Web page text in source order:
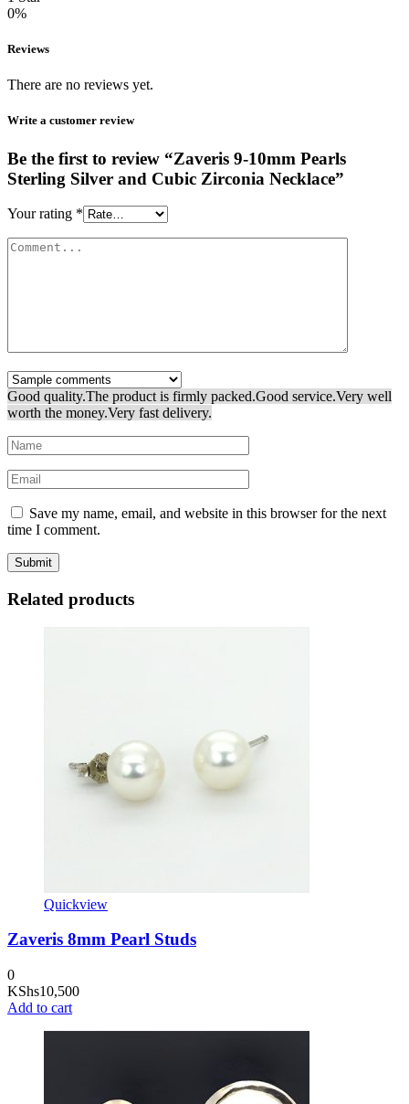
0%
Reviews
There are no reviews yet.
Write a customer review
Be the first to review “Zaveris 9-10mm Pearls
Sterling Silver and Cubic Zirconia Necklace”
Your rating *
Good quality.The product is firmly packed.Good service.Very well
worth the money.Very fast delivery.
Save my name, email, and website in this browser for the next
time I comment.
Related products
Quickview
Zaveris 8mm Pearl Studs
0
KShs10,500
Add to cart